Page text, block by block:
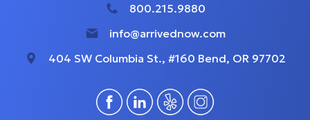
800.215.9880
info@arrivednow.com
404 SW Columbia St., #160 Bend, OR 97702